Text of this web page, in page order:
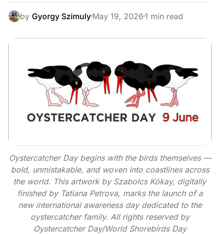
by Gyorgy SzimulyMay 19, 20261 min read
Oystercatcher Day begins with the birds themselves —
bold, unmistakable, and woven into coastlines across
the world. This artwork by Szabolcs Kókay, digitally
finished by Tatiana Petrova, marks the launch of a
new international awareness day dedicated to the
oystercatcher family. All rights reserved by
Oystercatcher Day/World Shorebirds Day